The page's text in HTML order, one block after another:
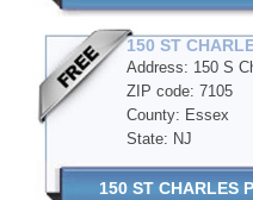
150 ST
Address: 150 S
ZIP code: 7105
County: Essex
State: NJ
150 ST CHARLES